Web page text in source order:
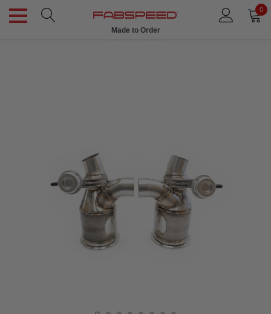
0
Ships in 1 Week